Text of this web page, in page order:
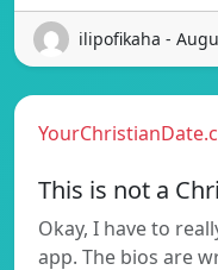
ilipofikaha -
This is not a
Okay, I have to
app. The bios are